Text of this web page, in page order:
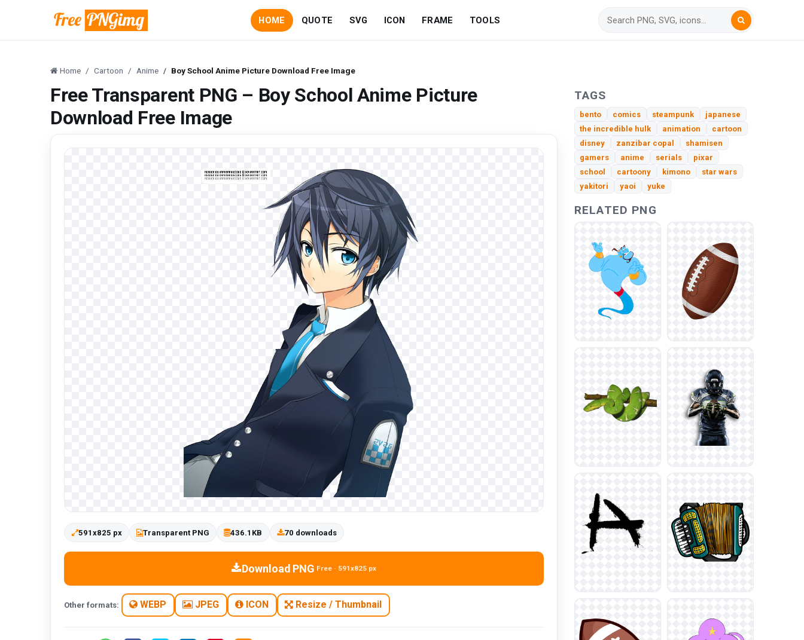
HOME QUOTE SVG ICON FRAME TOOLS
Home Cartoon Anime Boy School Anime Picture Download Free Image
Free Transparent PNG – Boy School Anime Picture
Download Free Image
591x825 px Transparent PNG 436.1KB 70 downloads
Download PNG Free · 591x825 px
Other formats: WEBP JPEG ICON Resize / Thumbnail
TAGS
bento comics steampunk
japanese
the incredible hulk
animation
cartoon
disney
zanzibar copal
shamisen
gamers
anime serials
pixar
school
cartoony kimono
star wars
yakitori
yaoi yuke
RELATED PNG